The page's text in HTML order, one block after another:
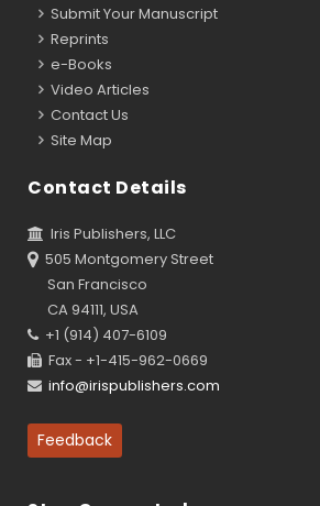
Submit Your Manuscript
Reprints
e-Books
Video Articles
Contact Us
Site Map
Contact Details
Iris Publishers, LLC
505 Montgomery Street
San Francisco
CA 94111, USA
+1 (914) 407-6109
Fax - +1-415-962-0669
info@irispublishers.com
Feedback